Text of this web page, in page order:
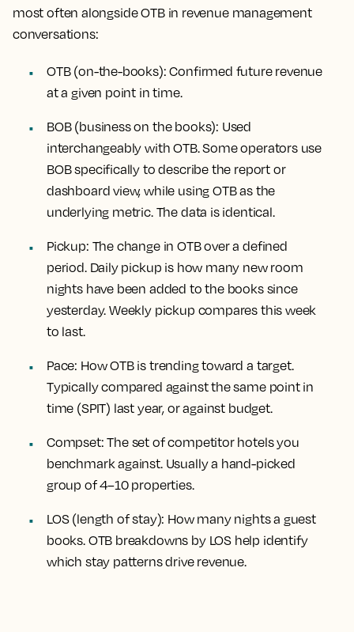
most often alongside OTB in revenue management
conversations:
OTB (on-the-books): Confirmed future revenue
at a given point in time.
BOB (business on the books): Used
interchangeably with OTB. Some operators use
BOB specifically to describe the report or
dashboard view, while using OTB as the
underlying metric. The data is identical.
Pickup: The change in OTB over a defined
period. Daily pickup is how many new room
nights have been added to the books since
yesterday. Weekly pickup compares this week
to last.
Pace: How OTB is trending toward a target.
Typically compared against the same point in
time (SPIT) last year, or against budget.
Compset: The set of competitor hotels you
benchmark against. Usually a hand-picked
group of 4–10 properties.
LOS (length of stay): How many nights a guest
books. OTB breakdowns by LOS help identify
which stay patterns drive revenue.